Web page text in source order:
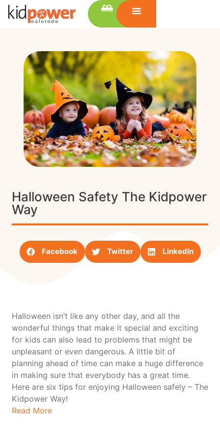
Halloween Safety The Kidpower
Way
Facebook Twitter LinkedIn
Halloween isn’t like any other day, and all the
wonderful things that make it special and exciting
for kids can also lead to problems that might be
unpleasant or even dangerous. A little bit of
planning ahead of time can make a huge difference
in making sure that everybody has a great time.
Here are six tips for enjoying Halloween safely – The
Kidpower Way!
Read More